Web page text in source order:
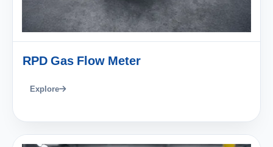
RPD Gas Flow Meter
Explore